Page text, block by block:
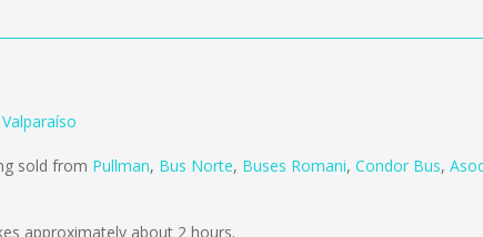
sold from Pullman, Bus Norte, Buses Romani, Condor Bus,
approximately about 2 hours.